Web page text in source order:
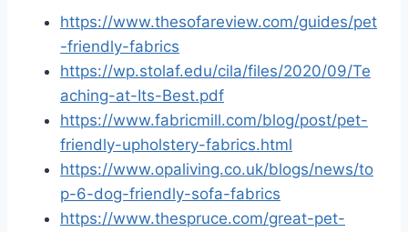
https://www.thesofareview.com/guides/pet
-friendly-fabrics
https://wp.stolaf.edu/cila/files/2020/09/Te
aching-at-Its-Best.pdf
https://www.fabricmill.com/blog/post/pet-
friendly-upholstery-fabrics.html
https://www.opaliving.co.uk/blogs/news/to
p-6-dog-friendly-sofa-fabrics
https://www.thespruce.com/great-pet-